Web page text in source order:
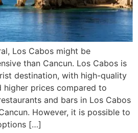
Los Cabos might be
than Cancun. Los Cabos is
destination, with high-quality
higher prices compared to
and bars in Los Cabos
However, it is possible to
[…]